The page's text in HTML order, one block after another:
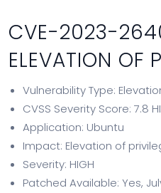
CVE-2023-
ELEVATION OF
Vulnerability Type:
CVSS Severity Score: 7.8
Application: Ubuntu
Impact: Elevation of
Severity: HIGH
Patched Available: Yes,